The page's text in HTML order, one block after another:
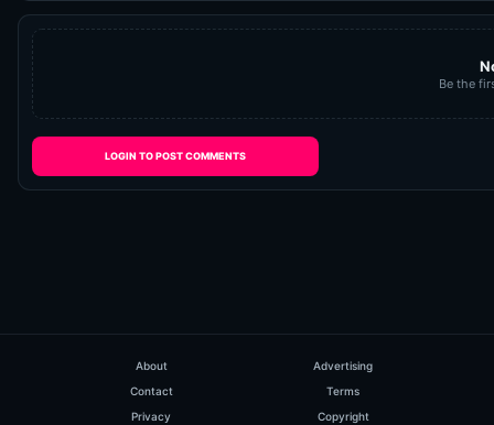
Be the
LOGIN TO POST COMMENTS
About
Advertising
Contact
Terms
Privacy
Copyright